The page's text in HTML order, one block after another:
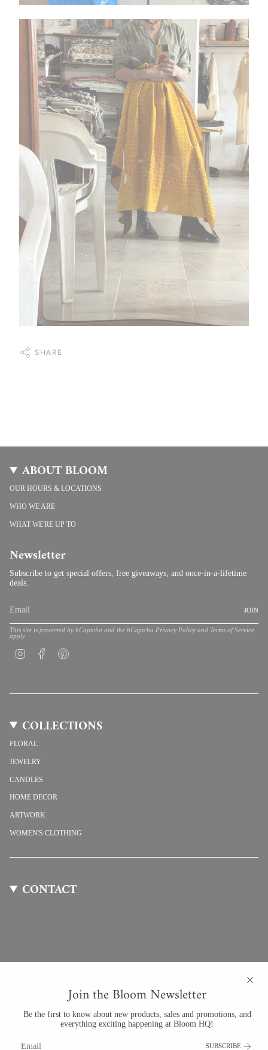
Join the Bloom Newsletter
Be the first to know about new products, sales and promotions, and
everything exciting happening at Bloom HQ!
SUBSCRIBE
SHARE
ABOUT BLOOM
OUR HOURS & LOCATIONS
WHO WE ARE
WHAT WE'RE UP TO
Newsletter
Subscribe to get special offers, free giveaways, and once-in-a-lifetime
deals.
JOIN
This site is protected by hCaptcha and the hCaptcha Privacy Policy and Terms of Service
apply.
InstagramFacebook
COLLECTIONS
FLORAL
JEWELRY
CANDLES
HOME DECOR
ARTWORK
WOMEN'S CLOTHING
CONTACT
201 University Blvd #123